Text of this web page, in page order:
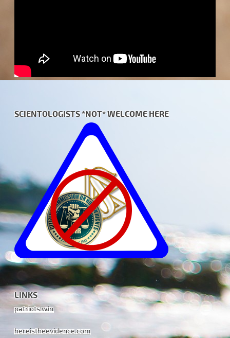
SCIENTOLOGISTS *NOT* WELCOME HERE
LINKS
patriots.win
hereistheevidence.com